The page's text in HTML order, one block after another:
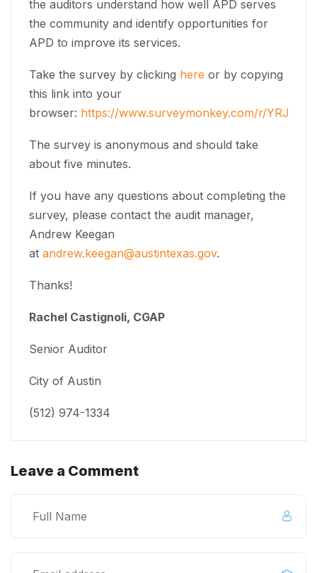
the auditors understand how well APD serves
the community and identify opportunities for
APD to improve its services.
Take the survey by clicking here or by copying
this link into your
browser: https://www.surveymonkey.com/r/
The survey is anonymous and should take
about five minutes.
If you have any questions about completing the
survey, please contact the audit manager,
Andrew Keegan
at andrew.keegan@austintexas.gov.
Thanks!
Rachel Castignoli, CGAP
Senior Auditor
City of Austin
(512) 974-1334
Leave a Comment